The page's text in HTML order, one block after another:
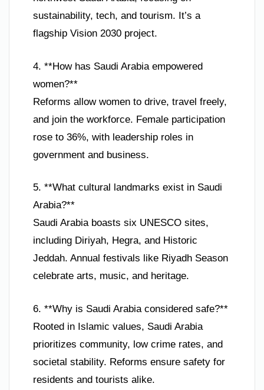
sustainability, tech, and tourism. It’s a
flagship Vision 2030 project.
4. **How has Saudi Arabia empowered
women?**
Reforms allow women to drive, travel freely,
and join the workforce. Female participation
rose to 36%, with leadership roles in
government and business.
5. **What cultural landmarks exist in Saudi
Arabia?**
Saudi Arabia boasts six UNESCO sites,
including Diriyah, Hegra, and Historic
Jeddah. Annual festivals like Riyadh Season
celebrate arts, music, and heritage.
6. **Why is Saudi Arabia considered safe?**
Rooted in Islamic values, Saudi Arabia
prioritizes community, low crime rates, and
societal stability. Reforms ensure safety for
residents and tourists alike.